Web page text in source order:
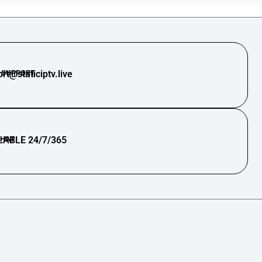
24/7/365